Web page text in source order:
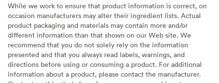
While we work to ensure that product information is correct, on
occasion manufacturers may alter their ingredient lists. Actual
product packaging and materials may contain more and/or
different information than that shown on our Web site. We
recommend that you do not solely rely on the information
presented and that you always read labels, warnings, and
directions before using or consuming a product. For additional
information about a product, please contact the manufacturer.